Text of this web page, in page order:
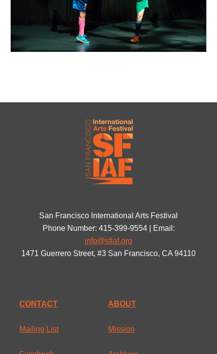
San Francisco International Arts Festival
Phone Number: 415-399-9554 | Email:
info@sfiaf.org
1471 Guerrero Street, #3 San Francisco, CA 94110
CONTACT
Mailing List
ABOUT
Mission